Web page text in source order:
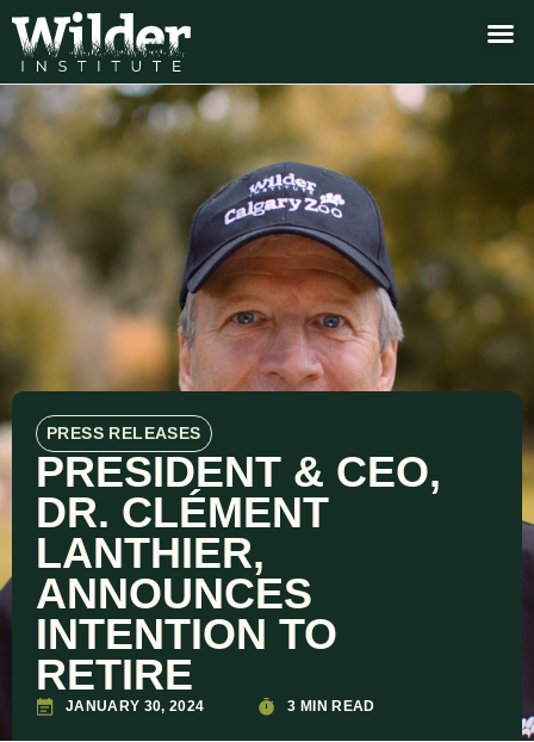
PRESS RELEASES
PRESIDENT & CEO,
DR. CLÉMENT
LANTHIER,
ANNOUNCES
INTENTION TO
RETIRE
JANUARY 30, 2024 3 MIN READ